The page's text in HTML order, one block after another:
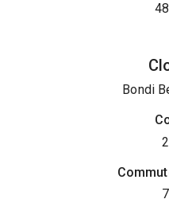
Bondi